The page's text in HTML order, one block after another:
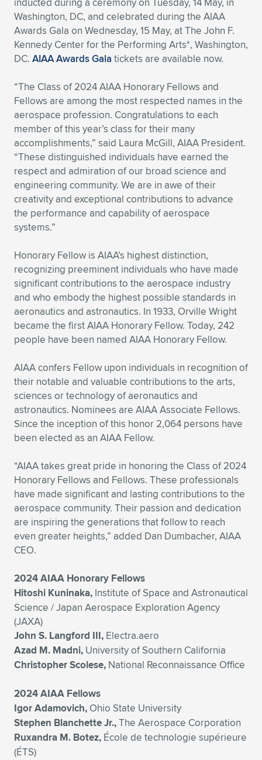
Expand subnavigation for previous item
Expand subnavigation for previous item
Expand subnavigation for previous item
Expand subnavigation for previous item
Expand subnavigation for previous item
Expand subnavigation for previous item
Expand subnavigation for previous item
Expand subnavigation for previous item
Expand subnavigation for previous item
Expand subnavigation for previous item
Expand subnavigation for previous item
Expand subnavigation for previous item
Expand subnavigation for previous item
Expand subnavigation for previous item
Expand subnavigation for previous item
Expand subnavigation for previous item
Washington, DC, and celebrated during the AIAA
Awards Gala on Wednesday, 15 May, at The John F.
Kennedy Center for the Performing Arts*, Washington,
DC. AIAA Awards Gala tickets are available now.
“The Class of 2024 AIAA Honorary Fellows and
Fellows are among the most respected names in the
aerospace profession. Congratulations to each
member of this year’s class for their many
accomplishments,” said Laura McGill, AIAA President.
“These distinguished individuals have earned the
respect and admiration of our broad science and
engineering community. We are in awe of their
creativity and exceptional contributions to advance
the performance and capability of aerospace
systems.”
Honorary Fellow is AIAA’s highest distinction,
recognizing preeminent individuals who have made
significant contributions to the aerospace industry
and who embody the highest possible standards in
aeronautics and astronautics. In 1933, Orville Wright
became the first AIAA Honorary Fellow. Today, 242
people have been named AIAA Honorary Fellow.
AIAA confers Fellow upon individuals in recognition of
their notable and valuable contributions to the arts,
sciences or technology of aeronautics and
astronautics. Nominees are AIAA Associate Fellows.
Since the inception of this honor 2,064 persons have
been elected as an AIAA Fellow.
“AIAA takes great pride in honoring the Class of 2024
Honorary Fellows and Fellows. These professionals
have made significant and lasting contributions to the
aerospace community. Their passion and dedication
are inspiring the generations that follow to reach
even greater heights,” added Dan Dumbacher, AIAA
CEO.
2024 AIAA Honorary Fellows
Hitoshi Kuninaka, Institute of Space and Astronautical
Science / Japan Aerospace Exploration Agency
(JAXA)
John S. Langford III, Electra.aero
Azad M. Madni, University of Southern California
Christopher Scolese, National Reconnaissance Office
2024 AIAA Fellows
Igor Adamovich, Ohio State University
Stephen Blanchette Jr.,The Aerospace Corporation
Ruxandra M. Botez, École de technologie supérieure
(ÉTS)